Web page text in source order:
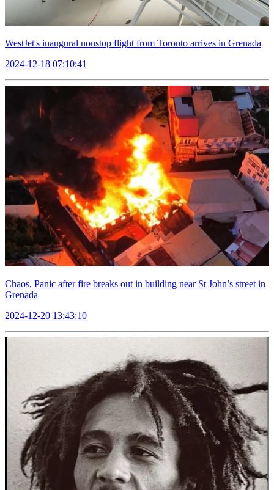
WestJet's inaugural nonstop flight from Toronto arrives in Grenada
2024-12-18 07:10:41
Chaos, Panic after fire breaks out in building near St John’s street in
Grenada
2024-12-20 13:43:10